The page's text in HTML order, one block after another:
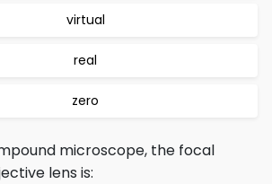
virtual
real
zero
microscope, the focal
lens is: